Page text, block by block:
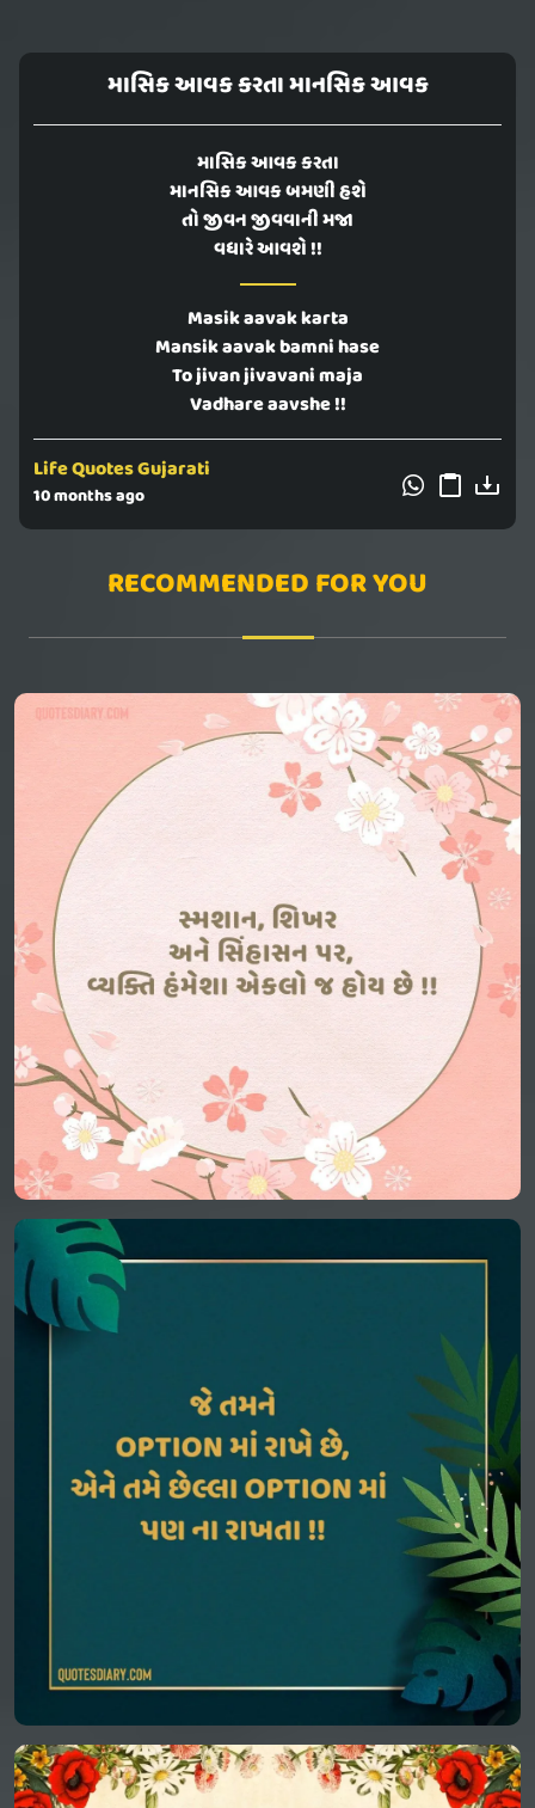
માસિક આવક કરતા માનસિક આવક
માસિક આવક કરતા
માનસિક આવક બમણી હશે
તો જીવન જીવવાની મજા
વધારે આવશે !!
Masik aavak karta
Mansik aavak bamni hase
To jivan jivavani maja
Vadhare aavshe !!
Life Quotes Gujarati
10 months ago
RECOMMENDED FOR YOU